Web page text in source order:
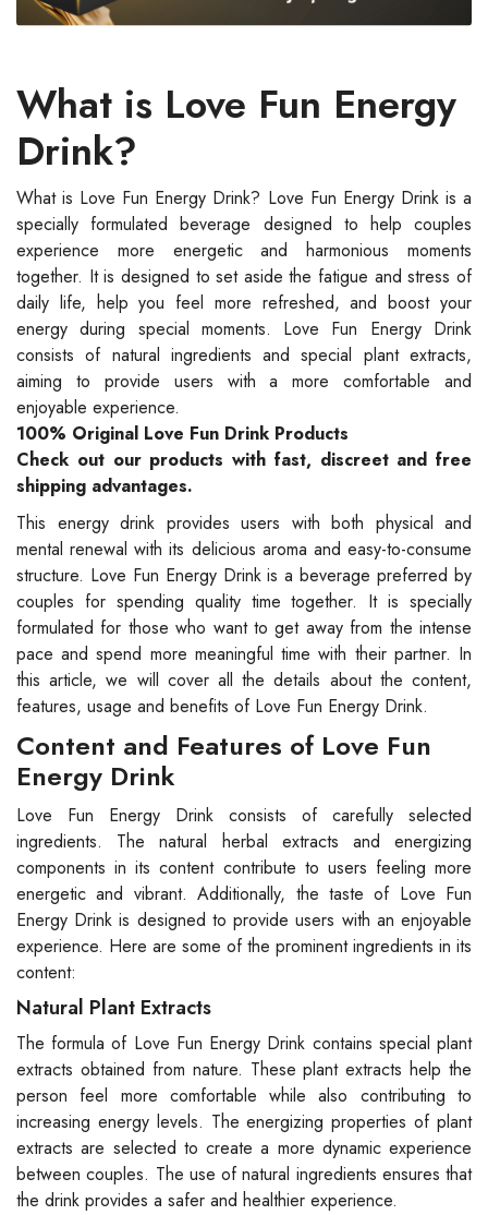
What is Love Fun Energy
Drink?
What is Love Fun Energy Drink? Love Fun Energy Drink is a
specially formulated beverage designed to help couples
experience more energetic and harmonious moments
together. It is designed to set aside the fatigue and stress of
daily life, help you feel more refreshed, and boost your
energy during special moments. Love Fun Energy Drink
consists of natural ingredients and special plant extracts,
aiming to provide users with a more comfortable and
enjoyable experience.
100% Original Love Fun Drink Products
Check out our products with fast, discreet and free
shipping advantages.
This energy drink provides users with both physical and
mental renewal with its delicious aroma and easy-to-consume
structure. Love Fun Energy Drink is a beverage preferred by
couples for spending quality time together. It is specially
formulated for those who want to get away from the intense
pace and spend more meaningful time with their partner. In
this article, we will cover all the details about the content,
features, usage and benefits of Love Fun Energy Drink.
Content and Features of Love Fun
Energy Drink
Love Fun Energy Drink consists of carefully selected
ingredients. The natural herbal extracts and energizing
components in its content contribute to users feeling more
energetic and vibrant. Additionally, the taste of Love Fun
Energy Drink is designed to provide users with an enjoyable
experience. Here are some of the prominent ingredients in its
content:
Natural Plant Extracts
The formula of Love Fun Energy Drink contains special plant
extracts obtained from nature. These plant extracts help the
person feel more comfortable while also contributing to
increasing energy levels. The energizing properties of plant
extracts are selected to create a more dynamic experience
between couples. The use of natural ingredients ensures that
the drink provides a safer and healthier experience.